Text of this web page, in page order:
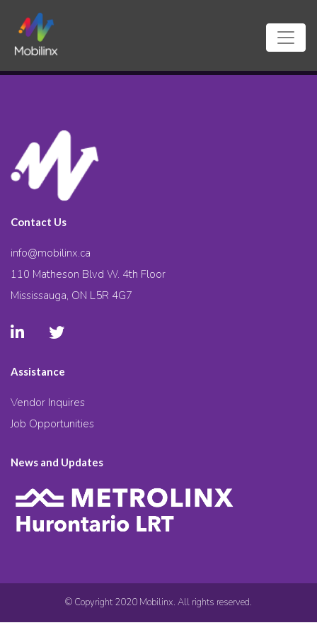
Contact Us
info@mobilinx.ca
110 Matheson Blvd W. 4th Floor
Mississauga, ON L5R 4G7
Assistance
Vendor Inquires
Job Opportunities
News and Updates
© Copyright 2020 Mobilinx. All rights reserved.